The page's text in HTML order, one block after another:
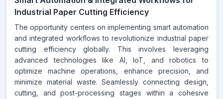
Industrial Paper Cutting Efficiency
The opportunity centers on implementing smart automation
and integrated workflows to revolutionize industrial paper
cutting efficiency globally. This involves leveraging
advanced technologies like AI, IoT, and robotics to
optimize machine operations, enhance precision, and
minimize material waste. Seamlessly connecting design,
cutting, and post-processing stages within a cohesive